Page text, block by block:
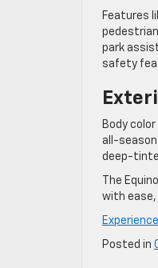
Features
park
safety
Body
all-season
deep-
The
with
Posted in